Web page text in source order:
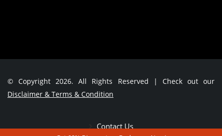
© Copyright 2026. All Rights Reserved | Check out our
Disclaimer & Terms & Condition
Contact Us